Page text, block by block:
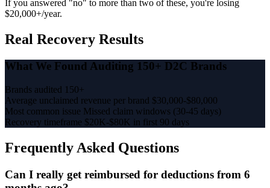
If you answered "no" to more than two of these, you're losing
$20,000+/year.
Real Recovery Results
What We Found Auditing 150+ D2C Brands
Brands audited 150+
Average unclaimed revenue per brand $30,000-$80,000
Most common issue Missed claim windows (30-45 days)
Recovery timeframe $20K-$80K in first 90 days
Frequently Asked Questions
Can I really get reimbursed for deductions from 6